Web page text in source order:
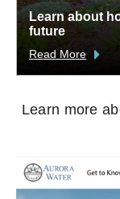
Learn about
future
Read More
Learn more